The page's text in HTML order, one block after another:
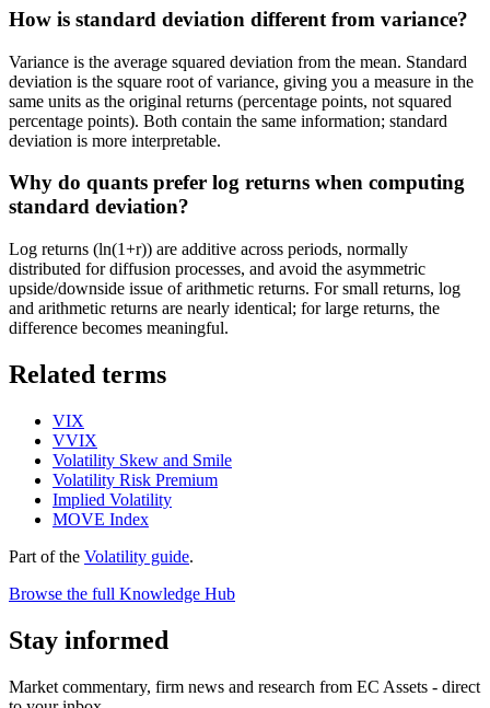
How is standard deviation different from variance?
Variance is the average squared deviation from the mean. Standard
deviation is the square root of variance, giving you a measure in the
same units as the original returns (percentage points, not squared
percentage points). Both contain the same information; standard
deviation is more interpretable.
Why do quants prefer log returns when computing
standard deviation?
Log returns (ln(1+r)) are additive across periods, normally
distributed for diffusion processes, and avoid the asymmetric
upside/downside issue of arithmetic returns. For small returns, log
and arithmetic returns are nearly identical; for large returns, the
difference becomes meaningful.
Related terms
VIX
VVIX
Volatility Skew and Smile
Volatility Risk Premium
Implied Volatility
MOVE Index
Part of the Volatility guide.
Browse the full Knowledge Hub
Stay informed
Market commentary, firm news and research from EC Assets - direct